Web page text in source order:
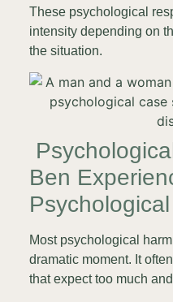
These psychological
intensity depending on
the situation.
Ben
Most psychological
dramatic moment. It
that expect too much